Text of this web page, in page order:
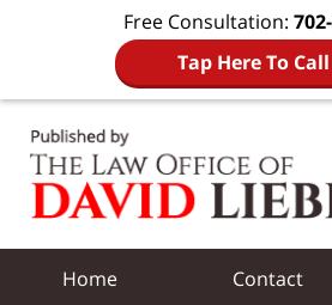
Free Consultation:
Tap Here To
Home Contact